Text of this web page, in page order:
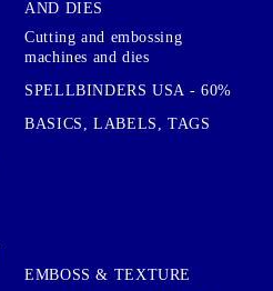
AND DIES
Cutting and embossing
machines and dies
SPELLBINDERS USA - 60%
BASICS, LABELS, TAGS
EMBOSS & TEXTURE